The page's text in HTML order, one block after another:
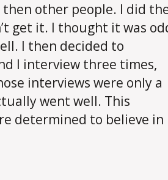
other people. I did
get it. I thought it was
I then decided to
I interview three times,
interviews were only a
went well. This
determined to believe in